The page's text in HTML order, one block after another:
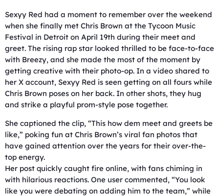
Sexyy Red had a moment to remember over the weekend
when she finally met Chris Brown at the Tycoon Music
Festival in Detroit on April 19th during their meet and
greet. The rising rap star looked thrilled to be face-to-face
with Breezy, and she made the most of the moment by
getting creative with their photo-op. In a video shared to
her X account, Sexyy Red is seen getting on all fours while
Chris Brown poses on her back. In other shots, they hug
and strike a playful prom-style pose together.
She captioned the clip, “This how dem meet and greets be
like,” poking fun at Chris Brown’s viral fan photos that
have gained attention over the years for their over-the-
top energy.
Her post quickly caught fire online, with fans chiming in
with hilarious reactions. One user commented, “You look
like you were debating on adding him to the team,” while